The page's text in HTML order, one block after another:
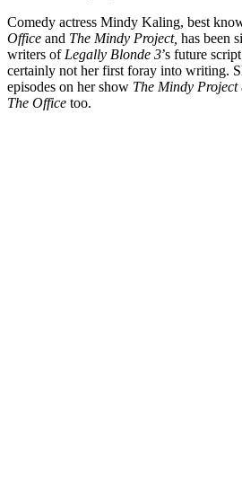
Comedy actress Mindy Kaling, best
Office and The Mindy Project, has been
writers of Legally Blonde 3’s future
certainly not her first foray into writing.
episodes on her show The Mindy Project
The Office too.